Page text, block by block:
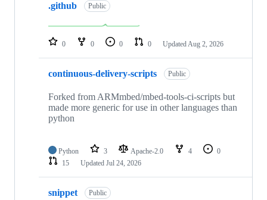
repositories
.github Public
0 0 0 0 Updated Aug 2, 2026
continuous-delivery-scripts Public
Forked from ARMmbed/mbed-tools-ci-scripts but
made more generic for use in other languages than
python
Python 3 Apache-2.0 4
0
15
Updated Jul 24, 2026
snippet Public